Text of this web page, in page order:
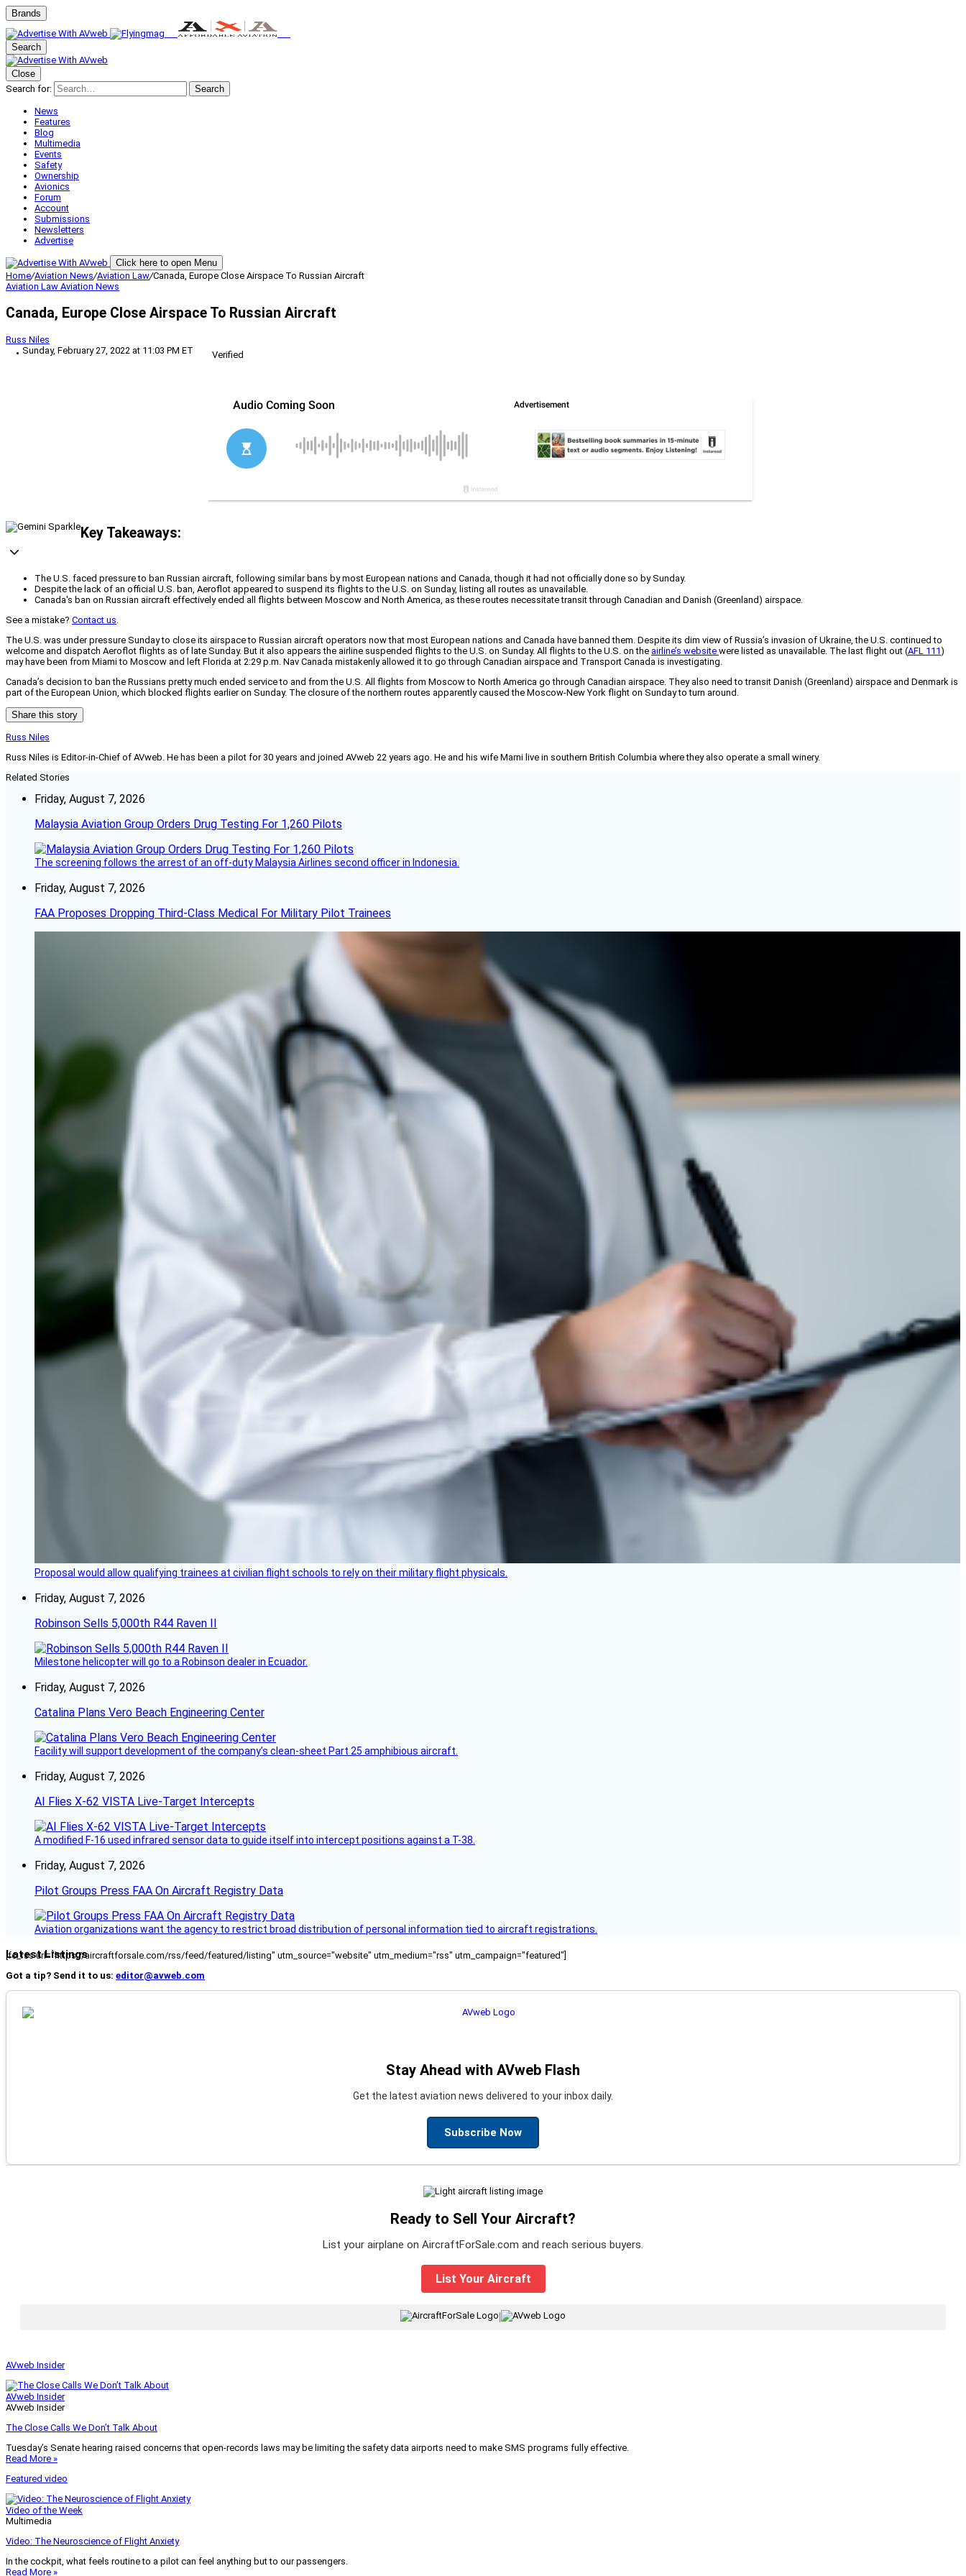
Brands
Search
Close
Search for:
Search
News
Features
Blog
Multimedia
Events
Safety
Ownership
Avionics
Forum
Account
Submissions
Newsletters
Advertise
Click here to open Menu
Home/Aviation News/Aviation Law/Canada, Europe Close Airspace To Russian Aircraft
Aviation Law Aviation News
Canada, Europe Close Airspace To Russian Aircraft
Russ Niles
Sunday, February 27, 2022 at 11:03 PM ET
Verified
Key Takeaways:
The U.S. faced pressure to ban Russian aircraft, following similar bans by most European nations and Canada, though it had not officially done so by Sunday.
Despite the lack of an official U.S. ban, Aeroflot appeared to suspend its flights to the U.S. on Sunday, listing all routes as unavailable.
Canada's ban on Russian aircraft effectively ended all flights between Moscow and North America, as these routes necessitate transit through Canadian and Danish (Greenland) airspace.
See a mistake? Contact us.
The U.S. was under pressure Sunday to close its airspace to Russian aircraft operators now that most European nations and Canada have banned them. Despite its dim view of Russia’s invasion of Ukraine, the U.S. continued to
welcome and dispatch Aeroflot flights as of late Sunday. But it also appears the airline suspended flights to the U.S. on Sunday. All flights to the U.S. on the airline’s website were listed as unavailable. The last flight out (AFL 111)
may have been from Miami to Moscow and left Florida at 2:29 p.m. Nav Canada mistakenly allowed it to go through Canadian airspace and Transport Canada is investigating.
Canada’s decision to ban the Russians pretty much ended service to and from the U.S. All flights from Moscow to North America go through Canadian airspace. They also need to transit Danish (Greenland) airspace and Denmark is
part of the European Union, which blocked flights earlier on Sunday. The closure of the northern routes apparently caused the Moscow-New York flight on Sunday to turn around.
Share this story
Russ Niles
Russ Niles is Editor-in-Chief of AVweb. He has been a pilot for 30 years and joined AVweb 22 years ago. He and his wife Marni live in southern British Columbia where they also operate a small winery.
Related Stories
Friday, August 7, 2026
Malaysia Aviation Group Orders Drug Testing For 1,260 Pilots
The screening follows the arrest of an off-duty Malaysia Airlines second officer in Indonesia.
Friday, August 7, 2026
FAA Proposes Dropping Third-Class Medical For Military Pilot Trainees
Proposal would allow qualifying trainees at civilian flight schools to rely on their military flight physicals.
Friday, August 7, 2026
Robinson Sells 5,000th R44 Raven II
Milestone helicopter will go to a Robinson dealer in Ecuador.
Friday, August 7, 2026
Catalina Plans Vero Beach Engineering Center
Facility will support development of the company’s clean-sheet Part 25 amphibious aircraft.
Friday, August 7, 2026
AI Flies X-62 VISTA Live-Target Intercepts
A modified F-16 used infrared sensor data to guide itself into intercept positions against a T-38.
Friday, August 7, 2026
Pilot Groups Press FAA On Aircraft Registry Data
Aviation organizations want the agency to restrict broad distribution of personal information tied to aircraft registrations.
Latest Listings
[fc_rss url="https://aircraftforsale.com/rss/feed/featured/listing" utm_source="website" utm_medium="rss" utm_campaign="featured"]
Got a tip? Send it to us: editor@avweb.com
Stay Ahead with AVweb Flash
Get the latest aviation news delivered to your inbox daily.
Subscribe Now
Ready to Sell Your Aircraft?
List your airplane on AircraftForSale.com and reach serious buyers.
List Your Aircraft
AVweb Insider
AVweb Insider
AVweb Insider
The Close Calls We Don’t Talk About
Tuesday’s Senate hearing raised concerns that open-records laws may be limiting the safety data airports need to make SMS programs fully effective.
Read More »
Featured video
Video of the Week
Multimedia
Video: The Neuroscience of Flight Anxiety
In the cockpit, what feels routine to a pilot can feel anything but to our passengers.
Read More »